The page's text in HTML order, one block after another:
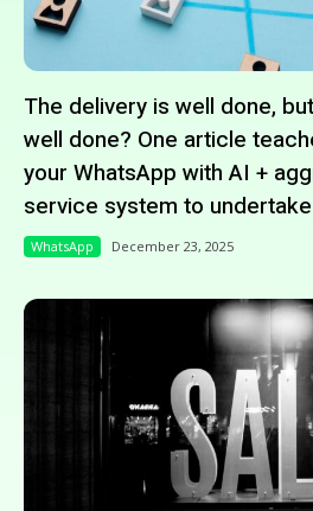
The delivery is well done,
well done? One article
your WhatsApp with AI +
service system to
WhatsApp December 23, 2025